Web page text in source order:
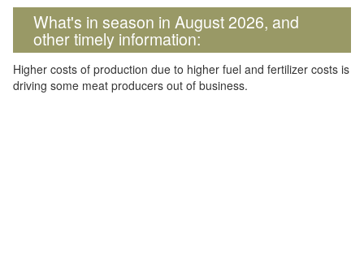
What's in season in August 2026, and
other timely information:
Higher costs of production due to higher fuel and fertilizer costs is
driving some meat producers out of business.